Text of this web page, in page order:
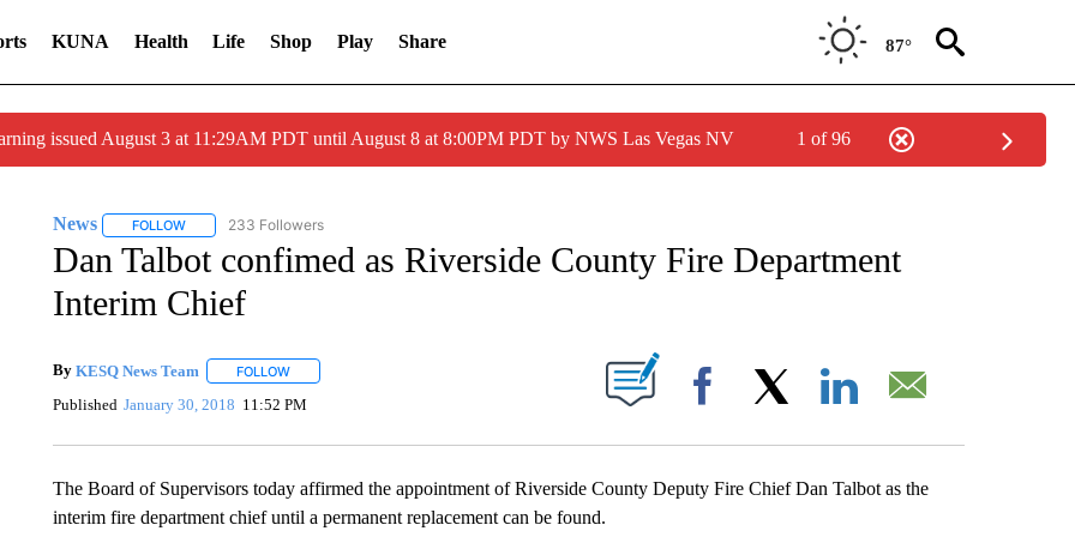
KUNA Health Life Shop Play Share 87°
issued August 3 at 11:29AM PDT until August 8 at 8:00PM PDT by NWS Las Vegas NV 1 of 96
News FOLLOWFOLLOW "NEWS" TO RECEIVE NOTIFICATIONS ABOUT NEW PAGES ON "NEWS".
233 Followers
Dan Talbot confimed as Riverside County Fire Department
Interim Chief
By KESQ News Team FOLLOWFOLLOW "" TO RECEIVE NOTIFICATIONS ABOUT NEW PAGES ON "".
Published January 30, 2018 11:52 PM Facebook
The Board of Supervisors today affirmed the appointment of Riverside County Deputy Fire Chief Dan Talbot as the
interim fire department chief until a permanent replacement can be found.